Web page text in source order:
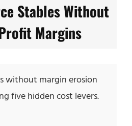
Stables Without
Margins
without margin erosion
five hidden cost levers.